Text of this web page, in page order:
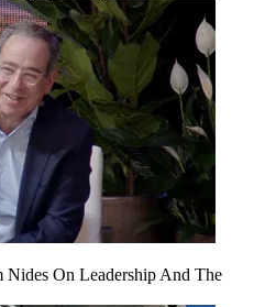
Nides On Leadership And The